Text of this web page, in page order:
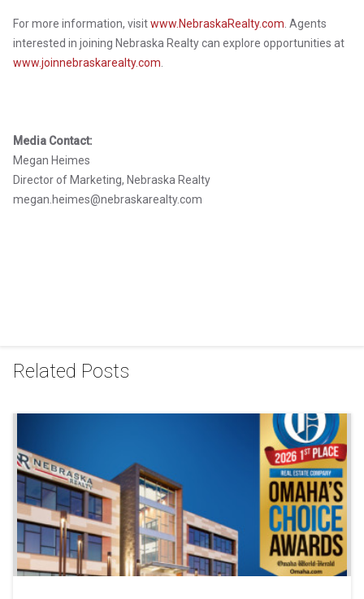
For more information, visitwww.NebraskaRealty.com. Agents
interested in joining Nebraska Realty can explore opportunities at
www.joinnebraskarealty.com.
Media Contact:
Megan Heimes
Director of Marketing, Nebraska Realty
megan.heimes@nebraskarealty.com
Related Posts